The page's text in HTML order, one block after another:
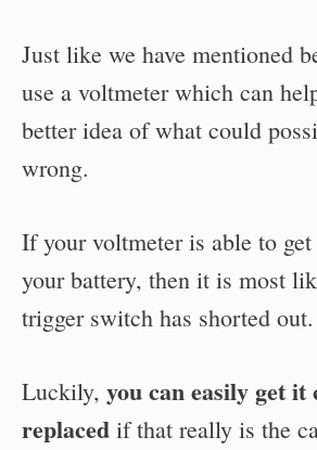
Just like we have mentioned
use a voltmeter which can
better idea of what could
wrong.
If your voltmeter is able to
your battery, then it is most
trigger switch has shorted out.
Luckily, you can easily get it
replaced if that really is the